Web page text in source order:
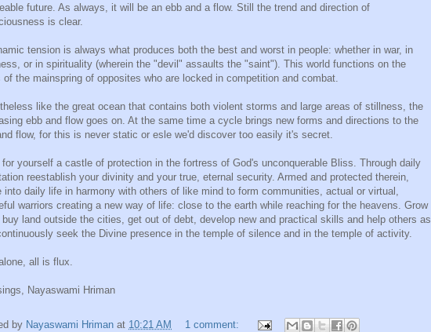
future. As always, it will be an ebb and a flow. Still the trend and direction of
is clear.
tension is always what produces both the best and worst in people: whether in war, in
or in spirituality (wherein the "devil" assaults the "saint"). This world functions on the
of the mainspring of opposites who are locked in competition and combat.
like the great ocean that contains both violent storms and large areas of stillness, the
ebb and flow goes on. At the same time a cycle brings new forms and directions to the
flow, for this is never static or esle we'd discover too easily it's secret.
for yourself a castle of protection in the fortress of God's unconquerable Bliss. Through daily
reestablish your divinity and your true, eternal security. Armed and protected therein,
into daily life in harmony with others of like mind to form communities, actual or virtual,
warriors creating a new way of life: close to the earth while reaching for the heavens. Grow
buy land outside the cities, get out of debt, develop new and practical skills and help others as
seek the Divine presence in the temple of silence and in the temple of activity.
all is flux.
Nayaswami Hriman
by Nayaswami Hriman at 10:21 AM
1 comment: